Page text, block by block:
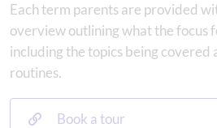
Each term parents are provided
overview outlining what the focus
including the topics being covered
routines.
Book a tour